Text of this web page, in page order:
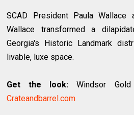
SCAD President Paula Wallace
Wallace transformed a
Georgia's Historic Landmark
livable, luxe space.
Get the look: Windsor
Crateandbarrel.com